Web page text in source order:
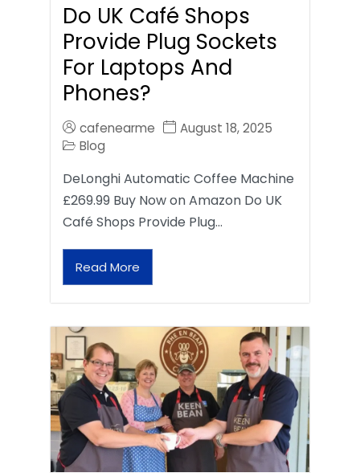
Do UK Café Shops
Provide Plug Sockets
For Laptops And
Phones?
cafenearme
August 18, 2025
Blog
DeLonghi Automatic Coffee Machine
£269.99 Buy Now on Amazon Do UK
Café Shops Provide Plug…
Read More